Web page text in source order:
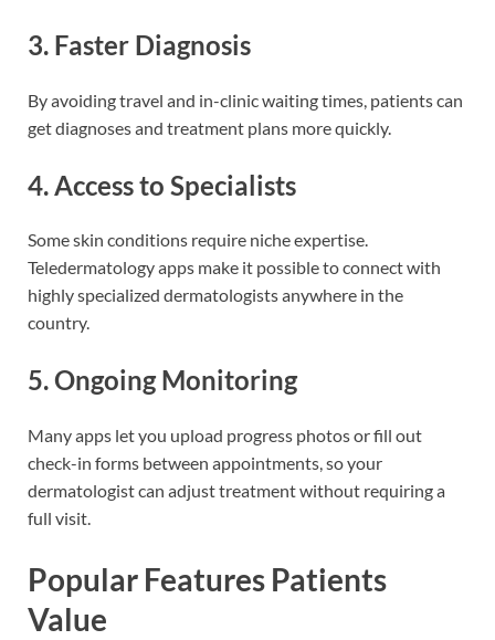
3. Faster Diagnosis
By avoiding travel and in-clinic waiting times, patients can
get diagnoses and treatment plans more quickly.
4. Access to Specialists
Some skin conditions require niche expertise.
Teledermatology apps make it possible to connect with
highly specialized dermatologists anywhere in the
country.
5. Ongoing Monitoring
Many apps let you upload progress photos or fill out
check-in forms between appointments, so your
dermatologist can adjust treatment without requiring a
full visit.
Popular Features Patients
Value